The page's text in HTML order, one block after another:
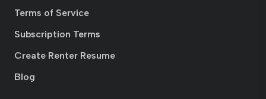
Terms of Service
Subscription Terms
Create Renter Resume
Blog